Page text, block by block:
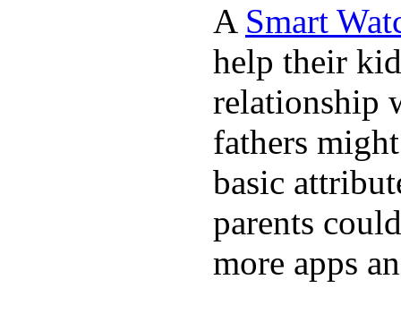
A Smart
help their
relationship
fathers
basic
parents
more apps